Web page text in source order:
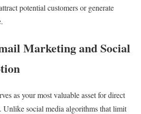
potential customers or generate
Marketing and Social
as your most valuable asset for direct
Unlike social media algorithms that limit